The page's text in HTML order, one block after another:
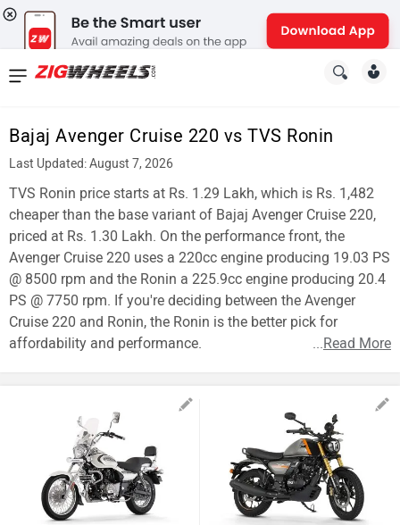
Bajaj Avenger Cruise 220 vs TVS Ronin
Last Updated: August 7, 2026
TVS Ronin price starts at Rs. 1.29 Lakh, which is Rs. 1,482
cheaper than the base variant of Bajaj Avenger Cruise 220,
priced at Rs. 1.30 Lakh. On the performance front, the
Avenger Cruise 220 uses a 220cc engine producing 19.03 PS
@ 8500 rpm and the Ronin a 225.9cc engine producing 20.4
PS @ 7750 rpm. If you're deciding between the Avenger
Cruise 220 and Ronin, the Ronin is the better pick for
affordability and performance.
...Read More
News
Reviews
New
Cars
New
Bikes
Scooters
Forum